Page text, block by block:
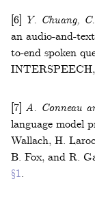
[6] Y. Chuang,
an audio-and-
to-end spoken
INTERSPEECH,
[7] A. Conneau
language model
Wallach, H.
B. Fox, and R.
§1.